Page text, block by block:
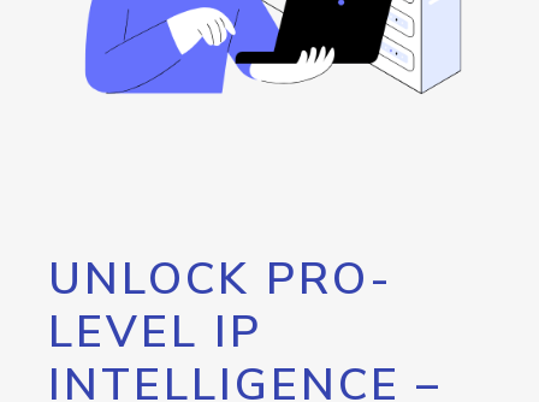
UNLOCK PRO-
LEVEL IP
INTELLIGENCE –